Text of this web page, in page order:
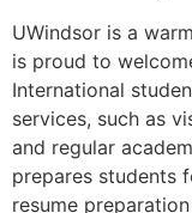
UWindsor is a
is proud to
International
services, such as
and regular
prepares students
resume